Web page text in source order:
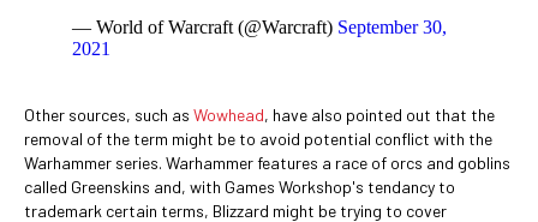
— World of Warcraft (@Warcraft) September 30,
2021
Other sources, such as Wowhead, have also pointed out that the
removal of the term might be to avoid potential conflict with the
Warhammer series. Warhammer features a race of orcs and goblins
called Greenskins and, with Games Workshop's tendancy to
trademark certain terms, Blizzard might be trying to cover